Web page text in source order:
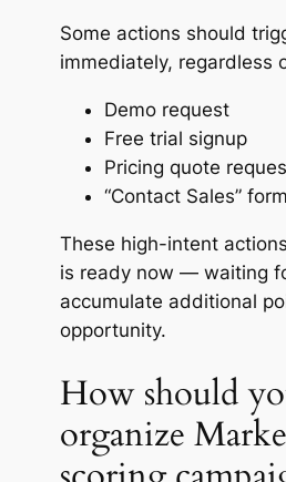
Some actions should
immediately, regardless
Demo request
Free trial signup
Pricing quote
“Contact Sales”
These high-intent
is ready now — waiting
accumulate additional
opportunity.
How should
organize